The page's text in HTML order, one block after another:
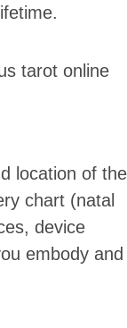
location of the
chart (natal
device
embody and